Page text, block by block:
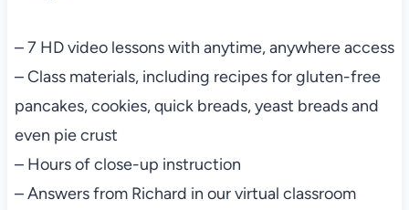
– 7 HD video lessons with anytime, anywhere access
– Class materials, including recipes for gluten-free
pancakes, cookies, quick breads, yeast breads and
even pie crust
– Hours of close-up instruction
– Answers from Richard in our virtual classroom